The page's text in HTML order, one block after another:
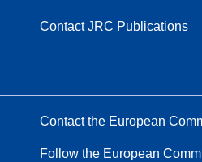
Contact JRC Publications
Contact the European
Follow the European